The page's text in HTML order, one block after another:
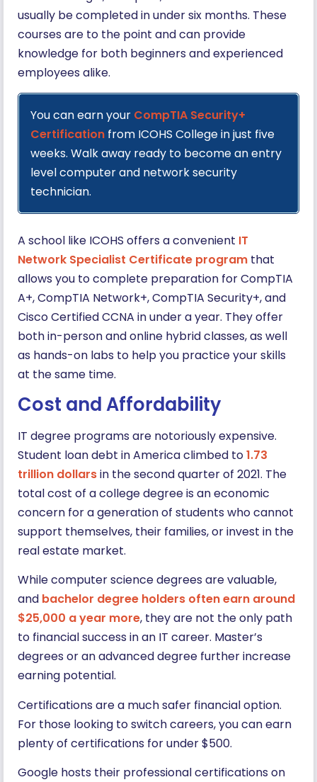
usually be completed in under six months. These
courses are to the point and can provide
knowledge for both beginners and experienced
employees alike.
You can earn your CompTIA Security+
Certification from ICOHS College in just five
weeks. Walk away ready to become an entry
level computer and network security
technician.
A school like ICOHS offers a convenient IT
Network Specialist Certificate program that
allows you to complete preparation for CompTIA
A+, CompTIA Network+, CompTIA Security+, and
Cisco Certified CCNA in under a year. They offer
both in-person and online hybrid classes, as well
as hands-on labs to help you practice your skills
at the same time.
Cost and Affordability
IT degree programs are notoriously expensive.
Student loan debt in America climbed to1.73
trillion dollarsin the second quarter of 2021. The
total cost of a college degree is an economic
concern for a generation of students who cannot
support themselves, their families, or invest in the
real estate market.
While computer science degrees are valuable,
and bachelor degree holders often earn around
$25,000 a year more, they are not the only path
to financial success in an IT career. Master’s
degrees or an advanced degree further increase
earning potential.
Certifications are a much safer financial option.
For those looking to switch careers, you can earn
plenty of certifications for under $500.
Google hosts their professional certifications on